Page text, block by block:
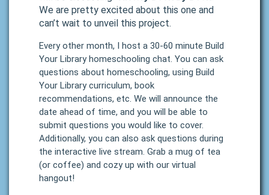
We are pretty excited about this one and
can’t wait to unveil this project.
Every other month, I host a 30-60 minute Build
Your Library homeschooling chat. You can ask
questions about homeschooling, using Build
Your Library curriculum, book
recommendations, etc. We will announce the
date ahead of time, and you will be able to
submit questions you would like to cover.
Additionally, you can also ask questions during
the interactive live stream. Grab a mug of tea
(or coffee) and cozy up with our virtual
hangout!